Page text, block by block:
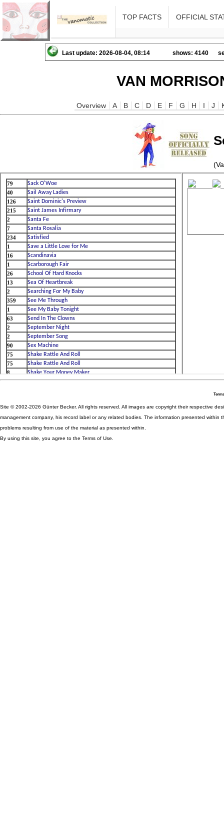
TOP FACTS OFFICIAL
Last update: 2026-08-04, 08:14 shows: 4140
VAN
Overview A B C D E F G H I J
Site © 2002-2026 Günter Becker. All rights reserved. All images are copyright their respective
management company, his record label or any related bodies. The information presented
problems resulting from use of the material as presented within.
By using this site, you agree to the Terms of Use.